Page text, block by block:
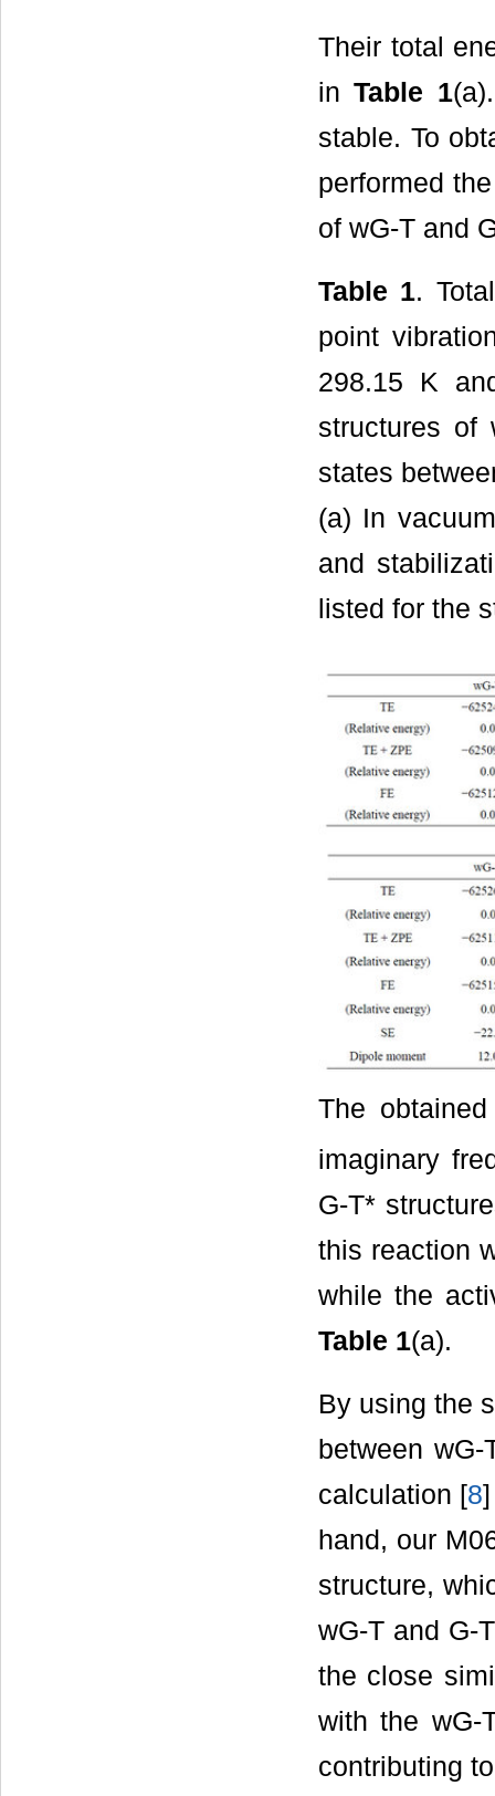
Their total
inTable 1
stable. To
performed
of wG-T and
Table 1.
point
298.15 K
structures of
states
(a) In
and
listed for the
The
imaginary
G-T*
this reaction
while the
Table 1(a).
By using the
between
calculation [8
hand, our
structure,
wG-T and G-
the close
with the wG-
contributing